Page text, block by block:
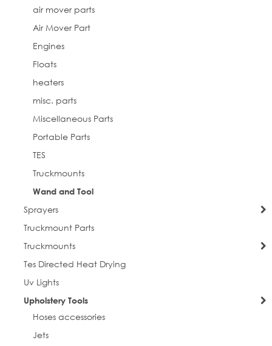
air mover parts
Air Mover Part
Engines
Floats
heaters
misc. parts
Miscellaneous Parts
Portable Parts
TES
Truckmounts
Wand and Tool
Sprayers
Truckmount Parts
Truckmounts
Tes Directed Heat Drying
Uv Lights
Upholstery Tools
Hoses accessories
Jets